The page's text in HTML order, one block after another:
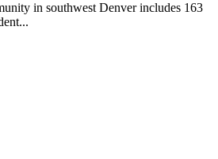
in southwest Denver includes 163